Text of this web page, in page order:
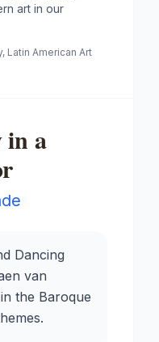
art in our
Latin American Art
in a
Dancing
van
the Baroque